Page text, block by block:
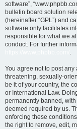
software”,
bulletin board solution
(hereinafter “GPL”) and
software only facilitates
responsible for what we
conduct. For further
.
You agree not to post
threatening, sexually-
be it of your country, the
or International Law.
permanently banned,
deemed required by us.
enforcing these
the right to remove, edit,